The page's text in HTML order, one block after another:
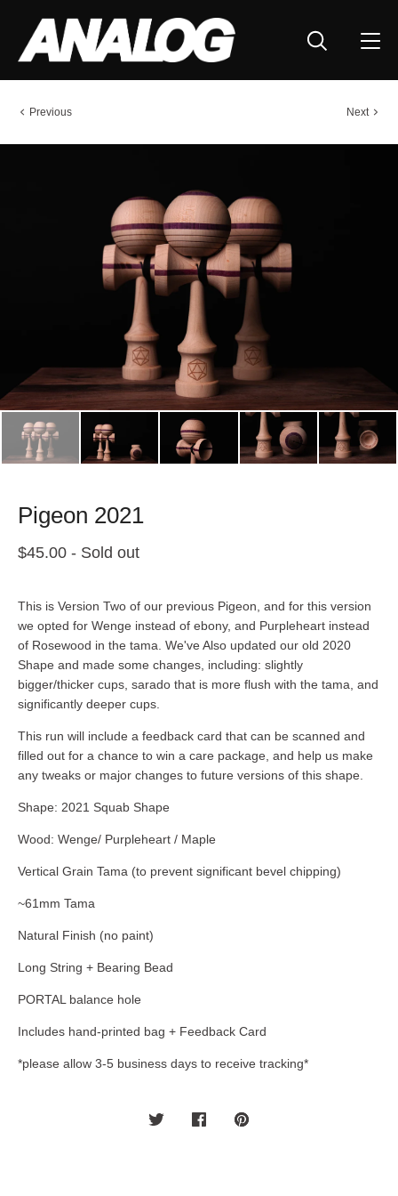
Previous Next
Pigeon 2021
$45.00 - Sold out
This is Version Two of our previous Pigeon, and for this version
we opted for Wenge instead of ebony, and Purpleheart instead
of Rosewood in the tama. We've Also updated our old 2020
Shape and made some changes, including: slightly
bigger/thicker cups, sarado that is more flush with the tama, and
significantly deeper cups.
This run will include a feedback card that can be scanned and
filled out for a chance to win a care package, and help us make
any tweaks or major changes to future versions of this shape.
Shape: 2021 Squab Shape
Wood: Wenge/ Purpleheart / Maple
Vertical Grain Tama (to prevent significant bevel chipping)
~61mm Tama
Natural Finish (no paint)
Long String + Bearing Bead
PORTAL balance hole
Includes hand-printed bag + Feedback Card
*please allow 3-5 business days to receive tracking*